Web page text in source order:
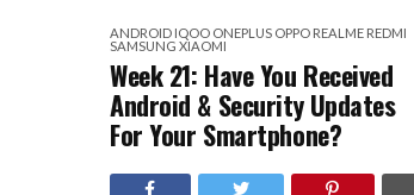
ANDROID IQOO ONEPLUS OPPO REALME REDMI
SAMSUNG XIAOMI
Week 21: Have You Received
Android & Security Updates
For Your Smartphone?